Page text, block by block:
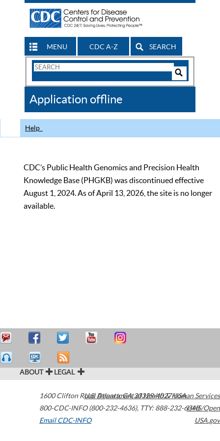
MENU CDC A-Z SEARCH
Search
CDC
Application offline
Help
CDC’s Public Health Genomics and Precision Health
Knowledge Base (PHGKB) was discontinued effective
August 1, 2024. As of April 13, 2026, the site is no longer
available.
ABOUT LEGAL
1600 Clifton Road Atlanta,GA30329-4027USA
800-CDC-INFO (800-232-4636), TTY: 888-232-6348
Email CDC-INFO
U.S. Department of Health & Human Services
HHS/Open
USA.gov